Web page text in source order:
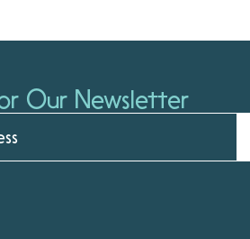
Our Newsletter